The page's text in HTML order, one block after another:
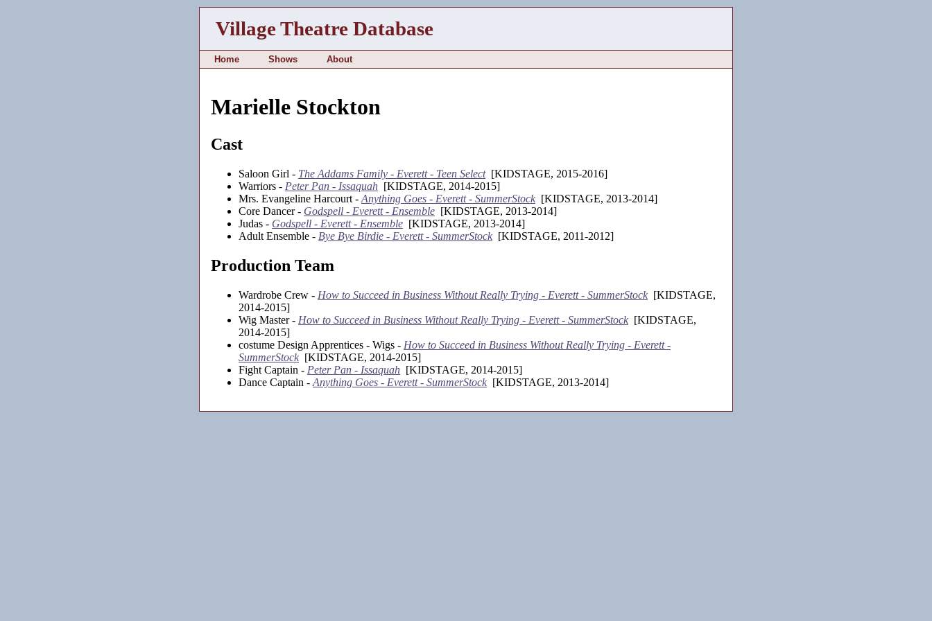
Village Theatre Database
Home Shows About
Marielle Stockton
Cast
Saloon Girl - The Addams Family - Everett - Teen Select[KIDSTAGE, 2015-2016]
Warriors - Peter Pan - Issaquah [KIDSTAGE, 2014-2015]
Mrs. Evangeline Harcourt - Anything Goes - Everett - SummerStock [KIDSTAGE, 2013-2014]
Core Dancer - Godspell - Everett - Ensemble [KIDSTAGE, 2013-2014]
Judas - Godspell - Everett - Ensemble [KIDSTAGE, 2013-2014]
Adult Ensemble - Bye Bye Birdie - Everett - SummerStock [KIDSTAGE, 2011-2012]
Production Team
Wardrobe Crew - How to Succeed in Business Without Really Trying - Everett - SummerStock [KIDSTAGE,
2014-2015]
Wig Master - How to Succeed in Business Without Really Trying - Everett - SummerStock [KIDSTAGE,
2014-2015]
costume Design Apprentices - Wigs - How to Succeed in Business Without Really Trying - Everett -
SummerStock [KIDSTAGE, 2014-2015]
Fight Captain - Peter Pan - Issaquah [KIDSTAGE, 2014-2015]
Dance Captain - Anything Goes - Everett - SummerStock [KIDSTAGE, 2013-2014]